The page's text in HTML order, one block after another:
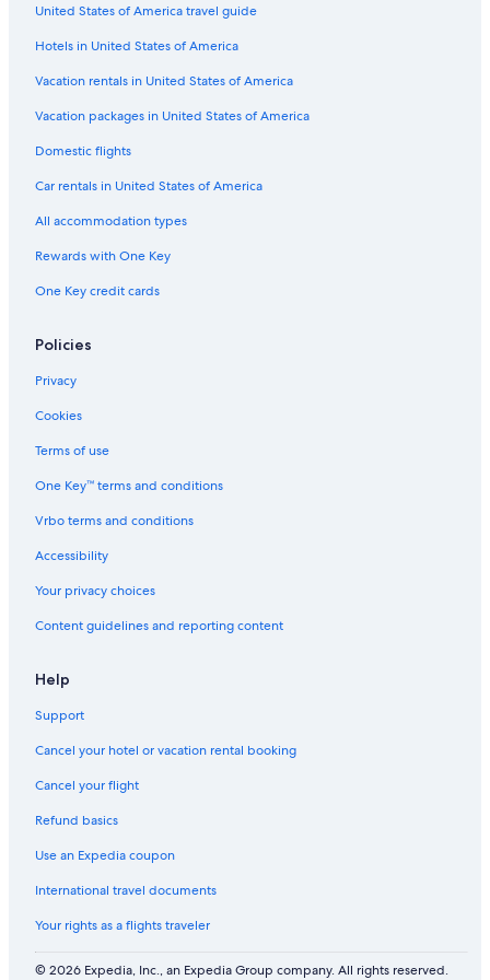
t
y
&
W
l
n
s
s
o
l
a
M
r
e
h
M
o
n
t
f
l
r
o
a
n
d
S
a
n
a
c
c
a
United States of America travel guide
Hotels in United States of America
Vacation rentals in United States of America
Vacation packages in United States of America
Domestic flights
Car rentals in United States of America
All accommodation types
Rewards with One Key
One Key credit cards
Policies
Privacy
Cookies
Terms of use
One Key™ terms and conditions
Vrbo terms and conditions
Accessibility
Your privacy choices
Content guidelines and reporting content
Help
Support
Cancel your hotel or vacation rental booking
Cancel your flight
Refund basics
Use an Expedia coupon
International travel documents
Your rights as a flights traveler
© 2026 Expedia, Inc., an Expedia Group company. All rights reserved.